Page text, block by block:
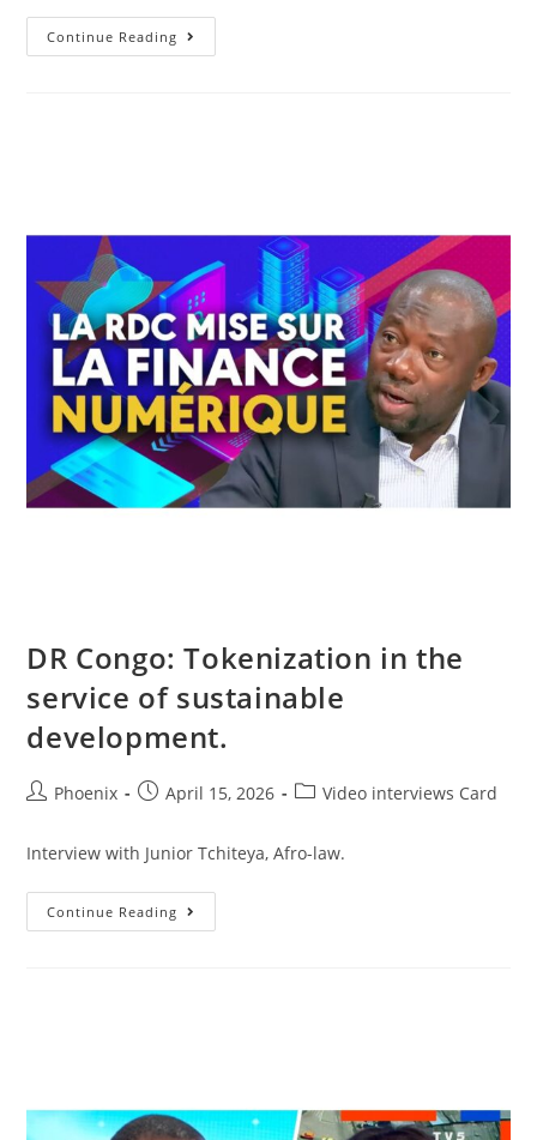
Continue Reading
DR Congo: Tokenization in the
service of sustainable
development.
Phoenix April 15, 2026 Video interviews Card
Interview with Junior Tchiteya, Afro-law.
Continue Reading